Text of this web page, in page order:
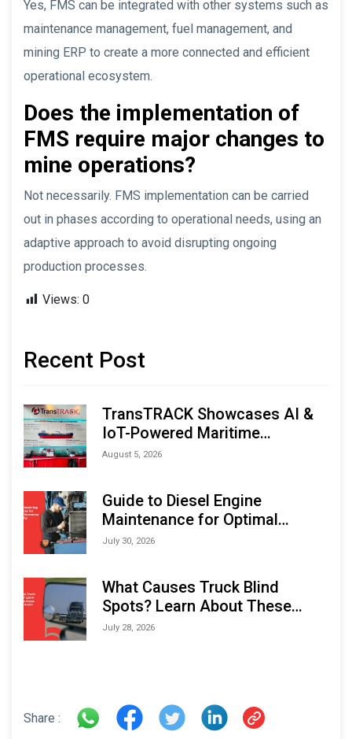
Yes, FMS can be integrated with other systems such as
maintenance management, fuel management, and
mining ERP to create a more connected and efficient
operational ecosystem.
Does the implementation of
FMS require major changes to
mine operations?
Not necessarily. FMS implementation can be carried
out in phases according to operational needs, using an
adaptive approach to avoid disrupting ongoing
production processes.
Views: 0
Recent Post
TransTRACK Showcases AI &
IoT-Powered Maritime
Monitoring Solutions at
August 5, 2026
Guide to Diesel Engine
Maintenance for Optimal
Performance and Longevity
July 30, 2026
What Causes Truck Blind
Spots? Learn About These
Areas and How to Avoid Them
July 28, 2026
Share :